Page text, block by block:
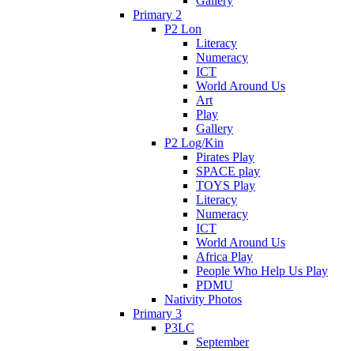
Primary 2
P2 Lon
Literacy
Numeracy
ICT
World Around Us
Art
Play
Gallery
P2 Log/Kin
Pirates Play
SPACE play
TOYS Play
Literacy
Numeracy
ICT
World Around Us
Africa Play
People Who Help Us Play
PDMU
Nativity Photos
Primary 3
P3LC
September